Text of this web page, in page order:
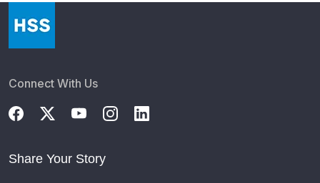
Connect With Us
Share Your Story